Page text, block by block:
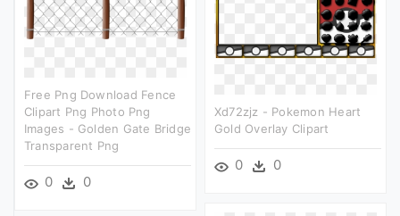
Free Png Download Fence
Clipart Png Photo Png
Images - Golden Gate Bridge
Transparent Png
0 0
Xd72zjz - Pokemon Heart
Gold Overlay Clipart
0 0